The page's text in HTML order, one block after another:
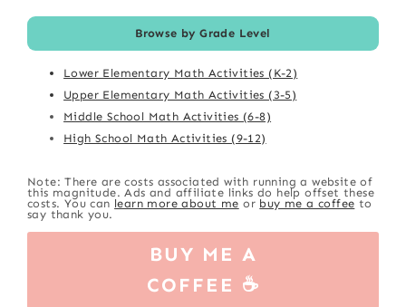
Browse by Grade Level
Lower Elementary Math Activities (K-2)
Upper Elementary Math Activities (3-5)
Middle School Math Activities (6-8)
High School Math Activities (9-12)
Note: There are costs associated with running a website of
this magnitude. Ads and affiliate links do help offset these
costs. You can learn more about me or buy me a coffee to
say thank you.
BUY ME A
COFFEE ☕